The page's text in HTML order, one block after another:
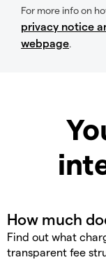
For more info on
privacy notice
webpage.
Find out what
transparent fee